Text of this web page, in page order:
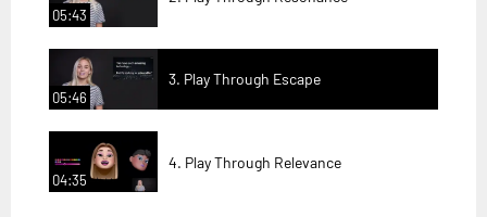
05:43
05:46
3. Play Through Escape
04:35
4. Play Through Relevance